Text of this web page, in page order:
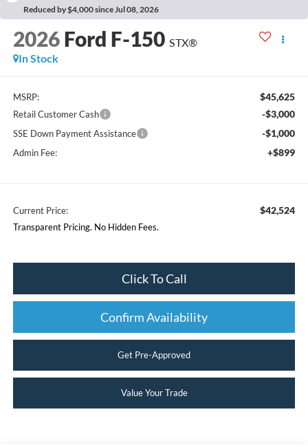
Reduced by $4,000 since Jul 08, 2026
2026 Ford F-150 STX®
In Stock
MSRP: $45,625
Retail Customer Cash -$3,000
SSE Down Payment Assistance -$1,000
Admin Fee: +$899
Current Price: $42,524
Transparent Pricing. No Hidden Fees.
Click To Call
Confirm Availability
Get Pre-Approved
Value Your Trade